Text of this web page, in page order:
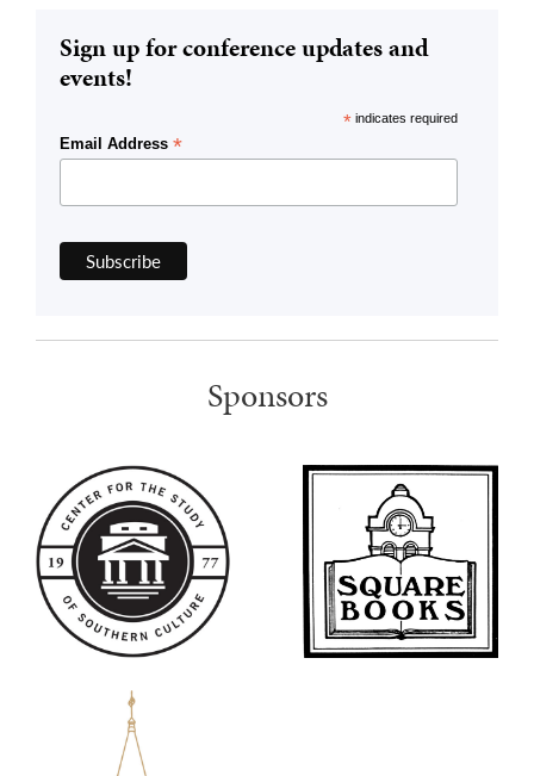
Sign up for conference updates and
events!
* indicates required
Email Address *
Sponsors